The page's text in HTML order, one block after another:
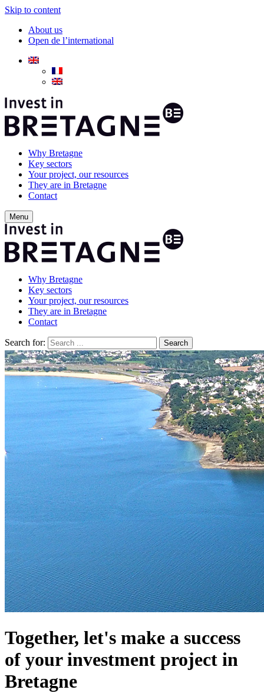
Skip to content
About us
Open de l’international
Why Bretagne
Key sectors
Your project, our resources
They are in Bretagne
Contact
Menu
Why Bretagne
Key sectors
Your project, our resources
They are in Bretagne
Contact
Search for:
Together, let's make a success
of your investment project in
Bretagne